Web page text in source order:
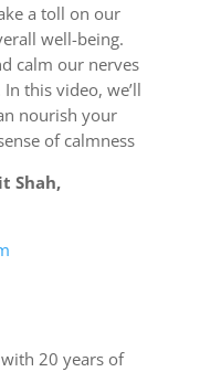
a toll on our
well-being.
calm our nerves
this video, we’ll
nourish your
of calmness
Shah,
20 years of